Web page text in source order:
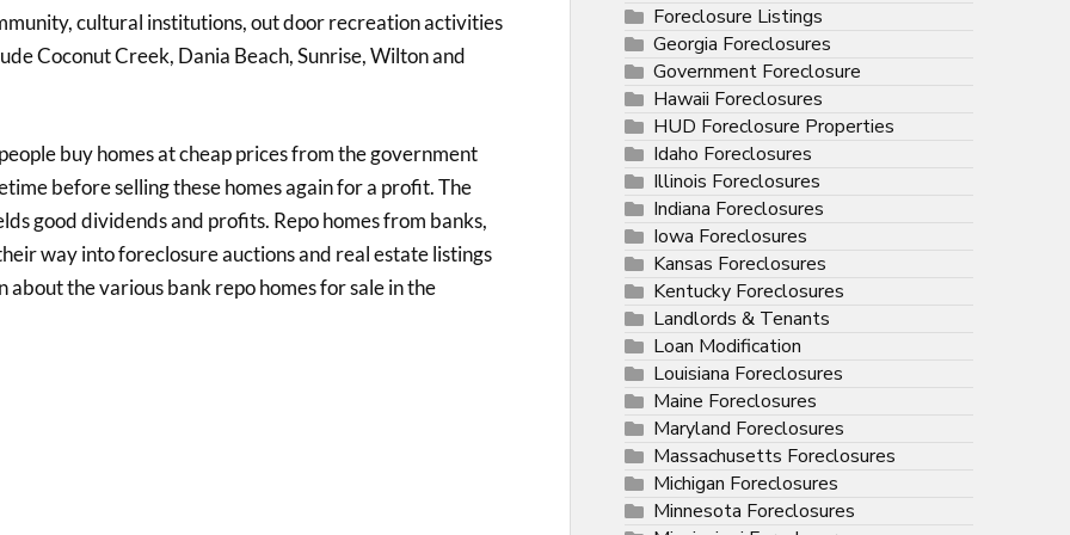
cultural institutions, out door recreation activities
Coconut Creek, Dania Beach, Sunrise, Wilton and
buy homes at cheap prices from the government
before selling these homes again for a profit. The
good dividends and profits. Repo homes from banks,
way into foreclosure auctions and real estate listings
the various bank repo homes for sale in the
Foreclosure Listings
Georgia Foreclosures
Government Foreclosure
Hawaii Foreclosures
HUD Foreclosure Properties
Idaho Foreclosures
Illinois Foreclosures
Indiana Foreclosures
Iowa Foreclosures
Kansas Foreclosures
Kentucky Foreclosures
Landlords & Tenants
Loan Modification
Louisiana Foreclosures
Maine Foreclosures
Maryland Foreclosures
Massachusetts Foreclosures
Michigan Foreclosures
Minnesota Foreclosures